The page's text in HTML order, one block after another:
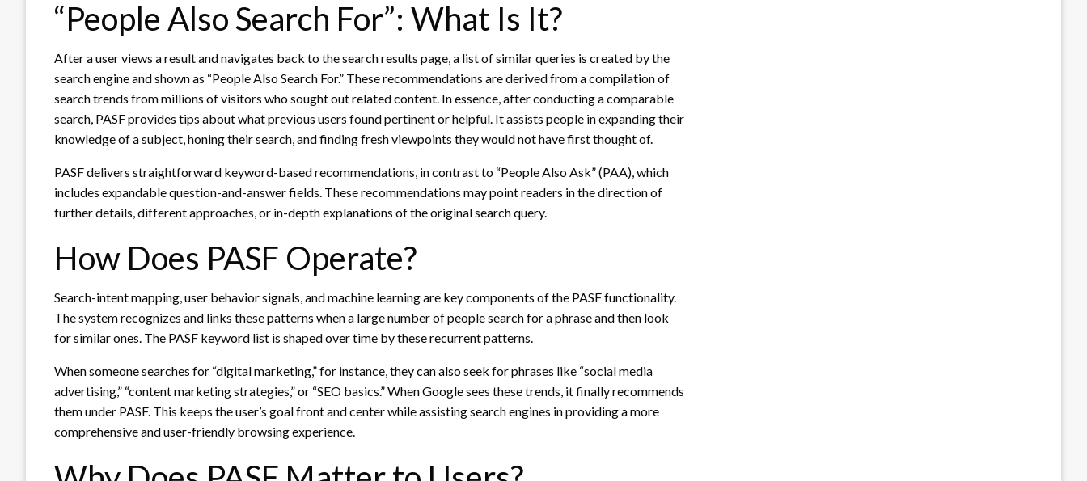
“People Also Search For”: What Is It?
After a user views a result and navigates back to the search results page, a list of similar queries is created by the
search engine and shown as “People Also Search For.” These recommendations are derived from a compilation of
search trends from millions of visitors who sought out related content. In essence, after conducting a comparable
search, PASF provides tips about what previous users found pertinent or helpful. It assists people in expanding their
knowledge of a subject, honing their search, and finding fresh viewpoints they would not have first thought of.
PASF delivers straightforward keyword-based recommendations, in contrast to “People Also Ask” (PAA), which
includes expandable question-and-answer fields. These recommendations may point readers in the direction of
further details, different approaches, or in-depth explanations of the original search query.
How Does PASF Operate?
Search-intent mapping, user behavior signals, and machine learning are key components of the PASF functionality.
The system recognizes and links these patterns when a large number of people search for a phrase and then look
for similar ones. The PASF keyword list is shaped over time by these recurrent patterns.
When someone searches for “digital marketing,” for instance, they can also seek for phrases like “social media
advertising,” “content marketing strategies,” or “SEO basics.” When Google sees these trends, it finally recommends
them under PASF. This keeps the user’s goal front and center while assisting search engines in providing a more
comprehensive and user-friendly browsing experience.